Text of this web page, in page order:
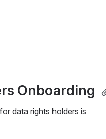
Onboarding
data rights holders is